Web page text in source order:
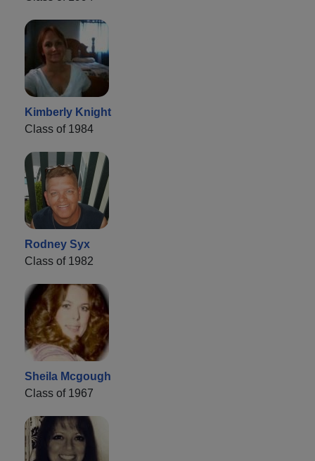
Kimberly Knight
Class of 1984
Rodney Syx
Class of 1982
Sheila Mcgough
Class of 1967